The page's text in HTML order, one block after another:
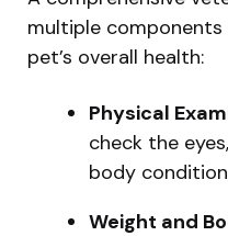
multiple
pet’s overall health:
Physical
check the
body condition
Weight and